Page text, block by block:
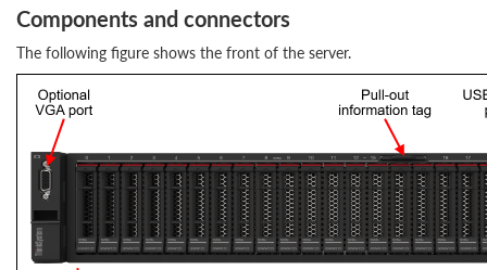
Components and connectors
The following figure shows the front of the server.